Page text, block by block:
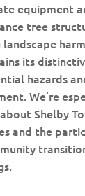
equipment
tree
its
hazards
We’re
Shelby
and the